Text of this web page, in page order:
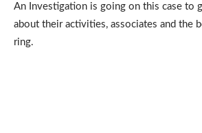
An Investigation is going on this case to
about their activities, associates and the
ring.